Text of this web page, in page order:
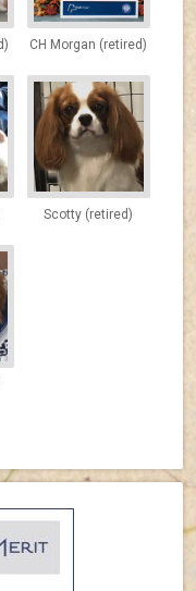
CH Morgan (retired)
Scotty (retired)